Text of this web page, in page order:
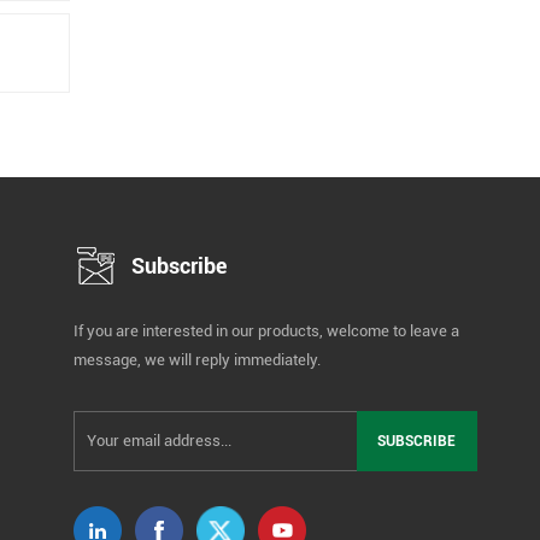
Subscribe
If you are interested in our products, welcome to leave a
message, we will reply immediately.